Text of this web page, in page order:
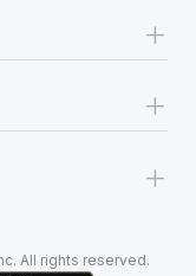
+
+
+
All rights reserved.